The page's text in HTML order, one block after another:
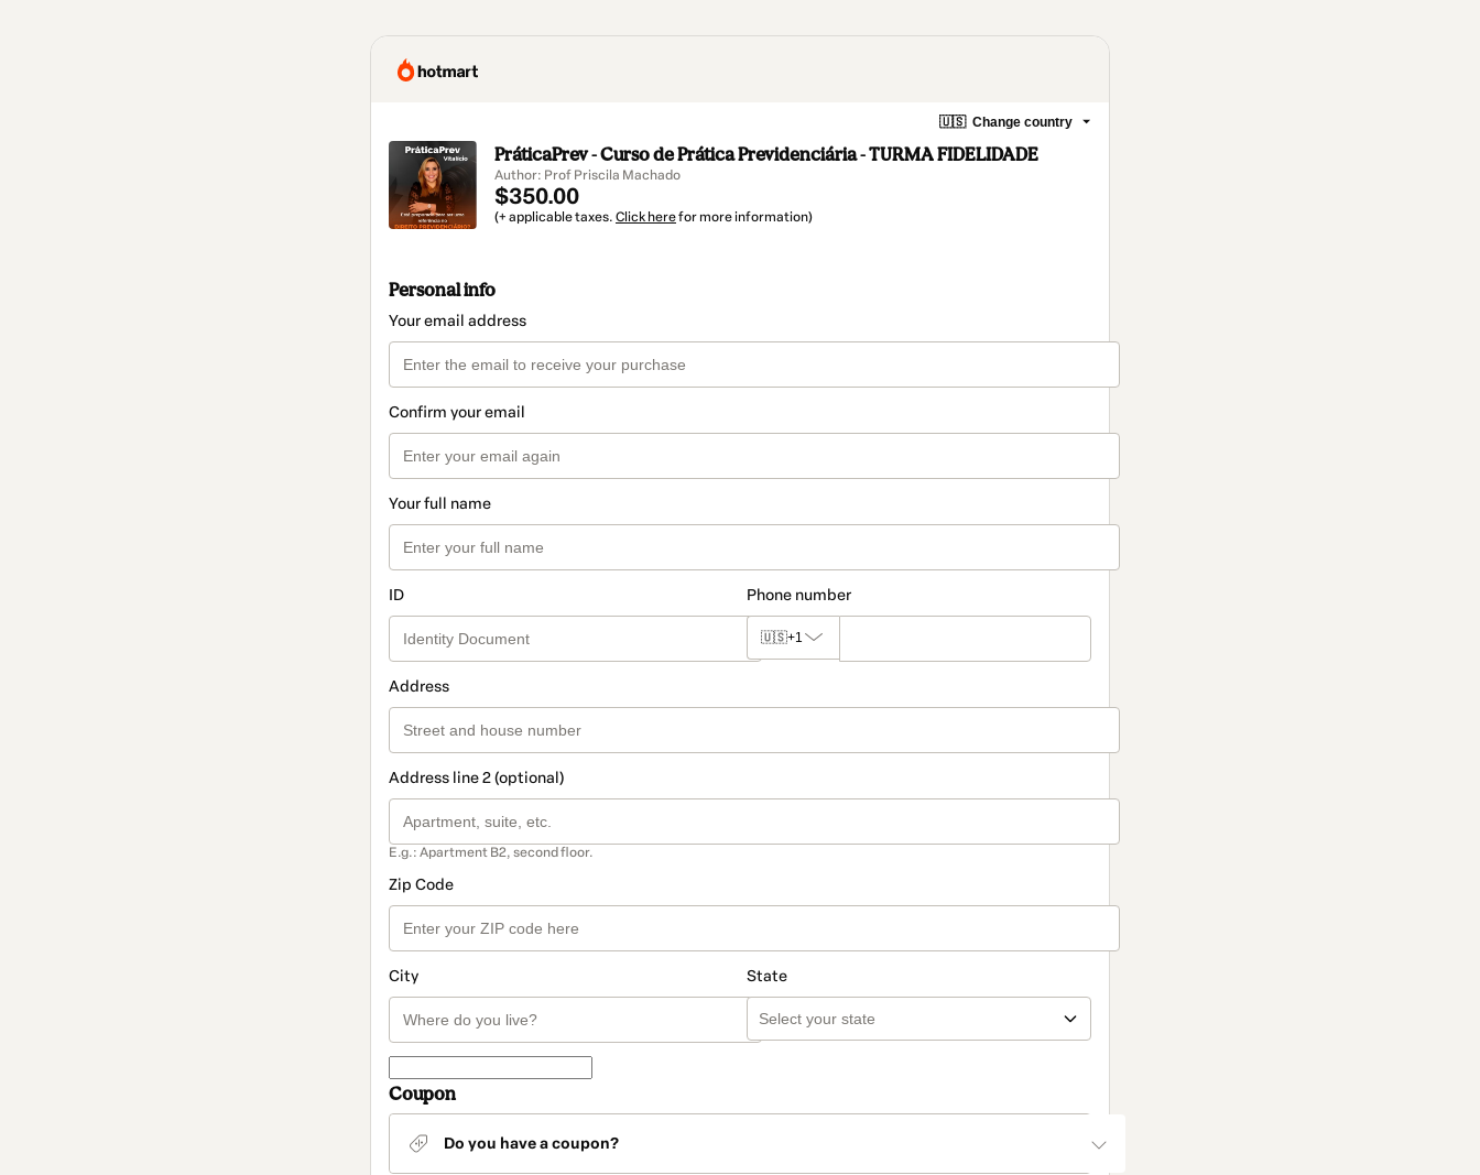
🇺🇸 Change country
PráticaPrev - Curso de Prática Previdenciária - TURMA FIDELIDADE
Author: Prof Priscila Machado
$350.00
(+ applicable taxes. Click herefor more information)
Personal info
Your email address
Confirm your email
Your full name
ID Phone number
🇺🇸+1
Address
Address line 2 (optional)
E.g.: Apartment B2, second floor.
Zip Code
City State
Coupon
Do you have a coupon?